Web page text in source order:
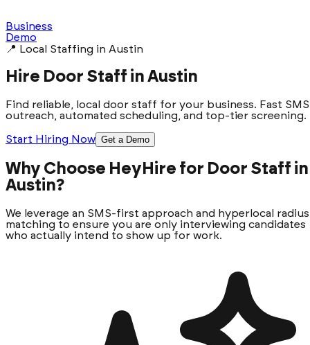
Business
Demo
📍 Local Staffing in Austin
Hire Door Staff in Austin
Find reliable, local door staff for your business. Fast SMS
outreach, automated scheduling, and top-tier screening.
Start Hiring Now Get a Demo
Why Choose HeyHire for Door Staff in
Austin?
We leverage an SMS-first approach and hyperlocal radius
matching to ensure you are only interviewing candidates
who actually intend to show up for work.